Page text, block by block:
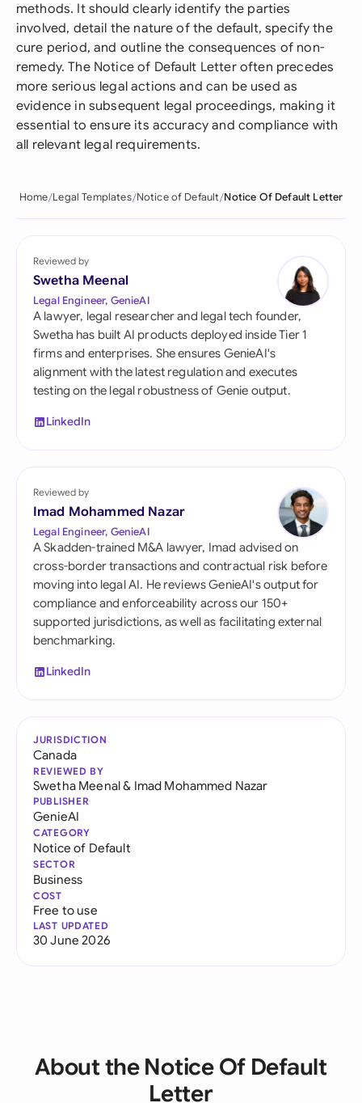
methods. It should clearly identify the parties
involved, detail the nature of the default, specify the
cure period, and outline the consequences of non-
remedy. The Notice of Default Letter often precedes
more serious legal actions and can be used as
evidence in subsequent legal proceedings, making it
essential to ensure its accuracy and compliance with
all relevant legal requirements.
Home Legal Templates Notice of Default Notice Of Default Letter
Reviewed by
Swetha Meenal
Legal Engineer, GenieAI
A lawyer, legal researcher and legal tech founder,
Swetha has built AI products deployed inside Tier 1
firms and enterprises. She ensures GenieAI's
alignment with the latest regulation and executes
testing on the legal robustness of Genie output.
LinkedIn
Reviewed by
Imad Mohammed Nazar
Legal Engineer, GenieAI
A Skadden-trained M&A lawyer, Imad advised on
cross-border transactions and contractual risk before
moving into legal AI. He reviews GenieAI's output for
compliance and enforceability across our 150+
supported jurisdictions, as well as facilitating external
benchmarking.
LinkedIn
JURISDICTION
Canada
REVIEWED BY
Swetha Meenal& Imad Mohammed Nazar
PUBLISHER
GenieAI
CATEGORY
Notice of Default
SECTOR
Business
COST
Free to use
LAST UPDATED
30 June 2026
About the Notice Of Default
Letter